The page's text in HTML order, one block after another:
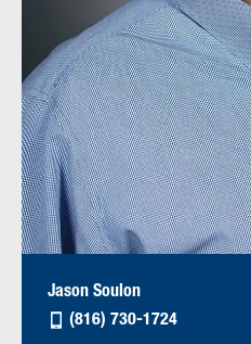
Jason Soulon
(816) 730-1724